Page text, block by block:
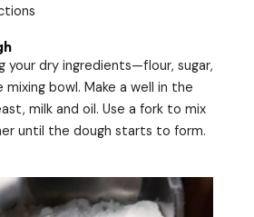
your dry ingredients—flour, sugar,
bowl. Make a well in the
milk and oil. Use a fork to mix
until the dough starts to form.